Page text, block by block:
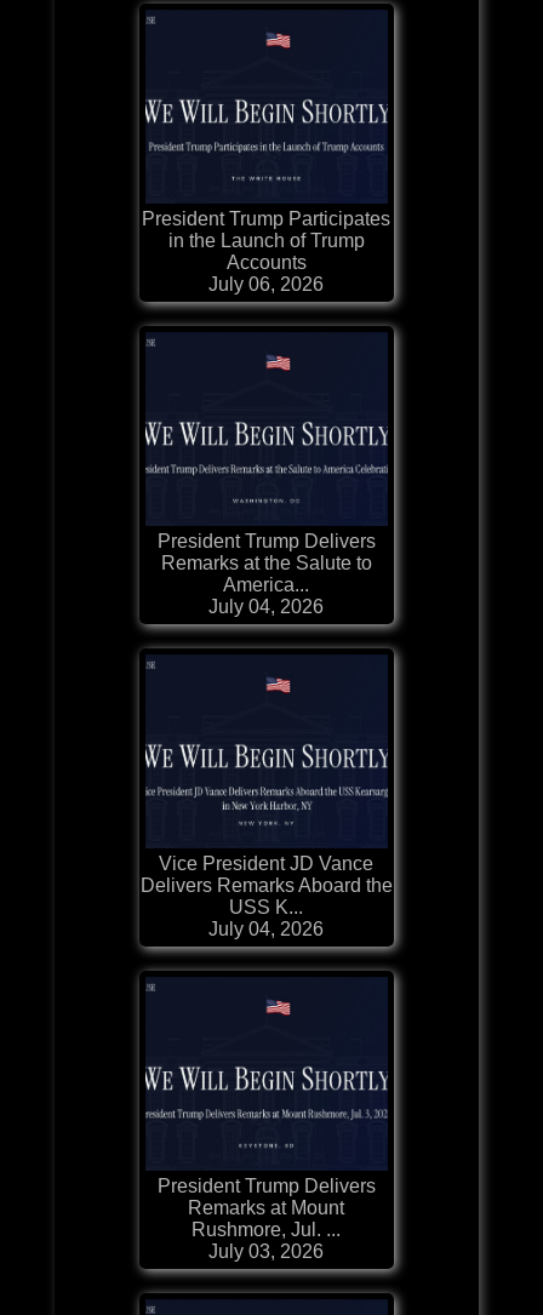
President Trump Participates
in the Launch of Trump
Accounts
July 06, 2026
President Trump Delivers
Remarks at the Salute to
America...
July 04, 2026
Vice President JD Vance
Delivers Remarks Aboard the
USS K...
July 04, 2026
President Trump Delivers
Remarks at Mount
Rushmore, Jul. ...
July 03, 2026